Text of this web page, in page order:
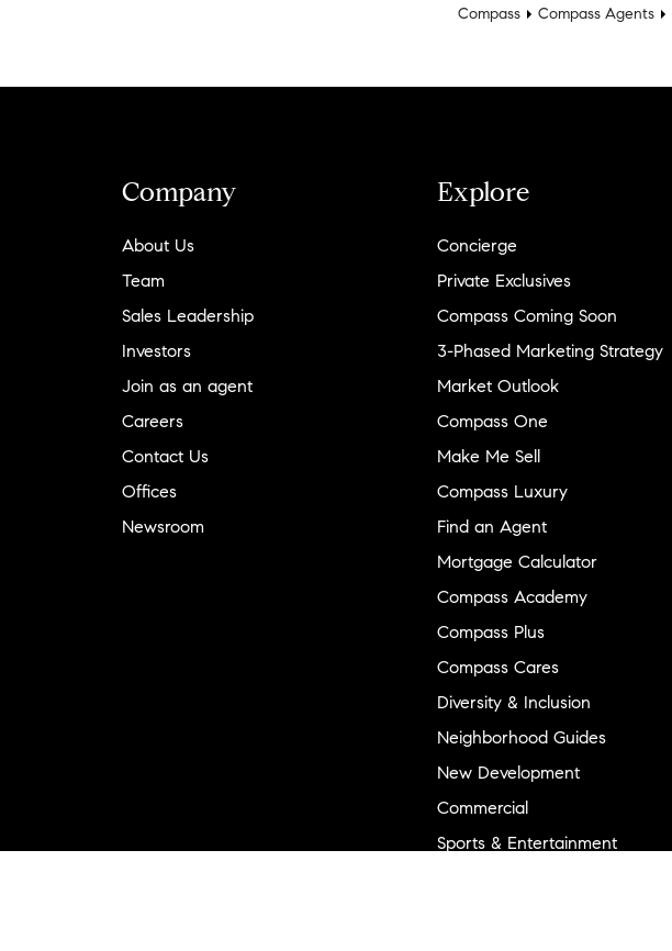
Compass Compass Agents
Company
About Us
Team
Sales Leadership
Investors
Join as an agent
Careers
Contact Us
Offices
Newsroom
Explore
Concierge
Private Exclusives
Compass Coming Soon
3-Phased Marketing Strategy
Market Outlook
Compass One
Make Me Sell
Compass Luxury
Find an Agent
Mortgage Calculator
Compass Academy
Compass Plus
Compass Cares
Diversity & Inclusion
Neighborhood Guides
New Development
Commercial
Sports & Entertainment